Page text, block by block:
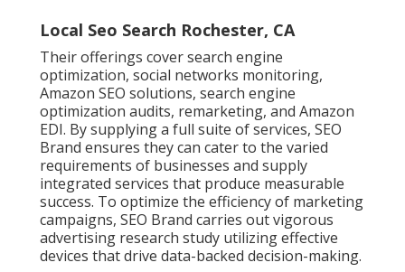
Local Seo Search Rochester, CA
Their offerings cover search engine
optimization, social networks monitoring,
Amazon SEO solutions, search engine
optimization audits, remarketing, and Amazon
EDI. By supplying a full suite of services, SEO
Brand ensures they can cater to the varied
requirements of businesses and supply
integrated services that produce measurable
success. To optimize the efficiency of marketing
campaigns, SEO Brand carries out vigorous
advertising research study utilizing effective
devices that drive data-backed decision-making.